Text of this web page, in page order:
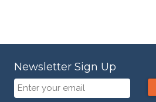
Newsletter Sign Up